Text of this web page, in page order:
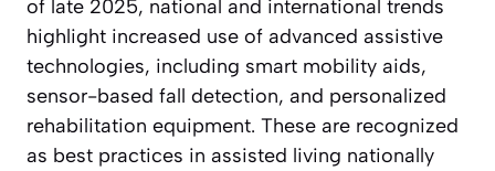
of late 2025, national and international trends
highlight increased use of advanced assistive
technologies, including smart mobility aids,
sensor-based fall detection, and personalized
rehabilitation equipment. These are recognized
as best practices in assisted living nationally